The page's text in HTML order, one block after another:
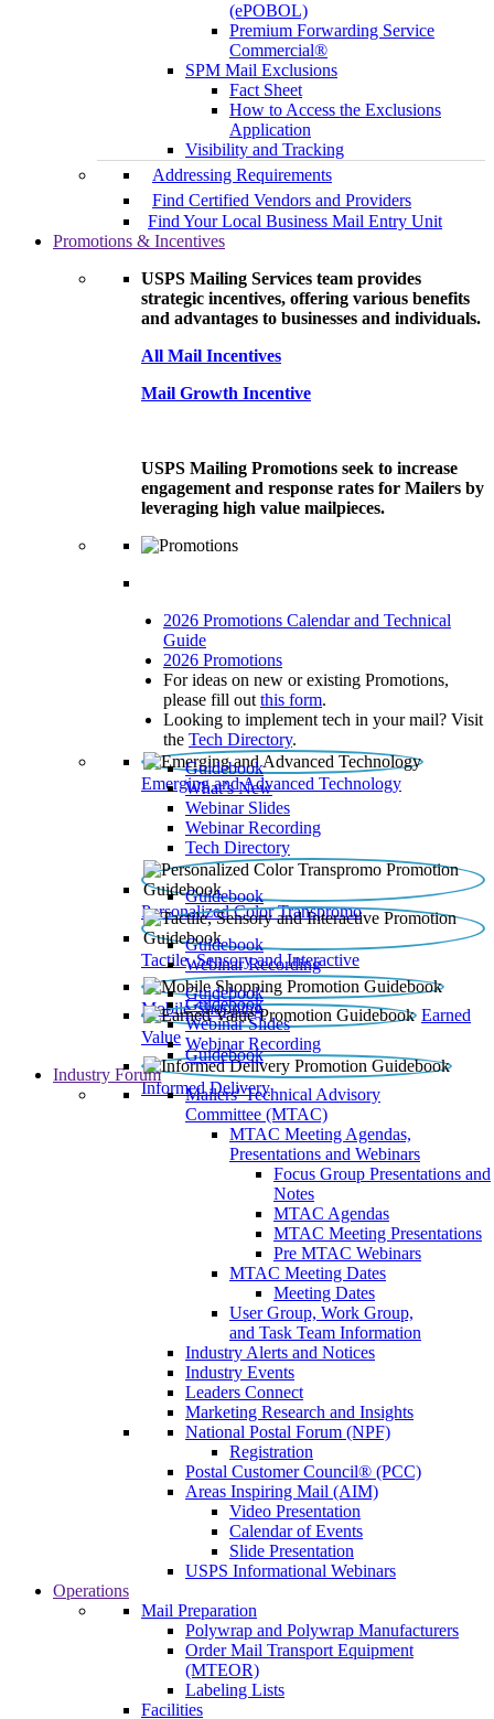
(ePOBOL)
Premium Forwarding Service
Commercial®
SPM Mail Exclusions
Fact Sheet
How to Access the Exclusions
Application
Visibility and Tracking
Addressing Requirements
Find Certified Vendors and Providers
Find Your Local Business Mail Entry Unit
Promotions & Incentives
USPS Mailing Services team provides
strategic incentives, offering various benefits
and advantages to businesses and individuals.
All Mail Incentives
Mail Growth Incentive
USPS Mailing Promotions seek to increase
engagement and response rates for Mailers by
leveraging high value mailpieces.
2026 Promotions Calendar and Technical
Guide
2026 Promotions
For ideas on new or existing Promotions,
please fill out this form.
Looking to implement tech in your mail? Visit
the Tech Directory.
Emerging and Advanced Technology
Guidebook
What’s New
Webinar Slides
Webinar Recording​
Tech Directory
Personalized Color Transpromo
Guidebook
Tactile, Sensory and Interactive
Guidebook
Webinar Recording
Mobile Shopping
Guidebook
Earned
Value
Guidebook
Webinar Slides
Webinar Recording
Informed Delivery
Guidebook
Industry Forum
Mailers' Technical Advisory
Committee (MTAC)
MTAC Meeting Agendas,
Presentations and Webinars
Focus Group Presentations and
Notes
MTAC Agendas
MTAC Meeting Presentations
Pre MTAC Webinars
MTAC Meeting Dates
Meeting Dates
User Group, Work Group,
and Task Team Information
Industry Alerts and Notices
Industry Events
Leaders Connect
Marketing Research and Insights
National Postal Forum (NPF)
Registration
Postal Customer Council® (PCC)
Areas Inspiring Mail (AIM)
Video Presentation
Calendar of Events
Slide Presentation
USPS Informational Webinars
Operations
Mail Preparation
Polywrap and Polywrap Manufacturers
Order Mail Transport Equipment
(MTEOR)
Labeling Lists
Facilities